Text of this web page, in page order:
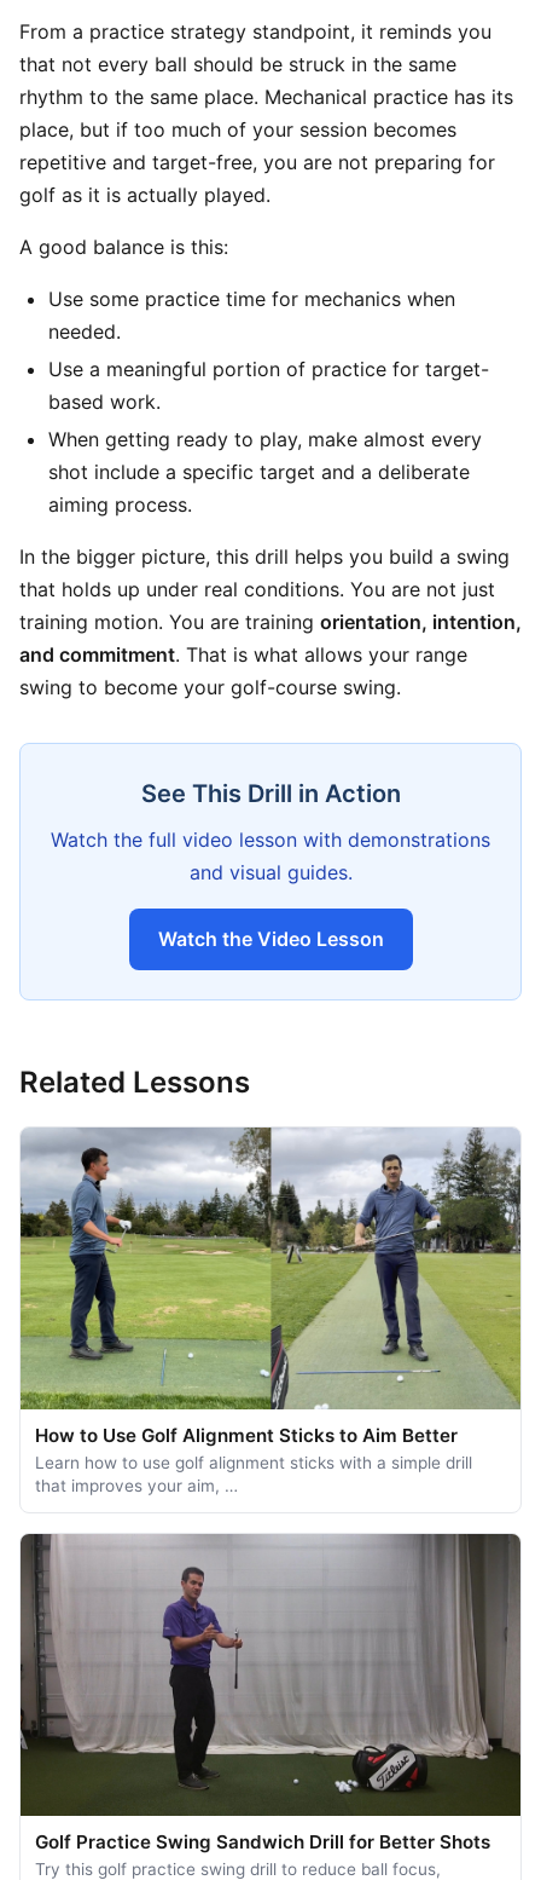
From a practice strategy standpoint, it reminds you
that not every ball should be struck in the same
rhythm to the same place. Mechanical practice has its
place, but if too much of your session becomes
repetitive and target-free, you are not preparing for
golf as it is actually played.
A good balance is this:
Use some practice time for mechanics when
needed.
Use a meaningful portion of practice for target-
based work.
When getting ready to play, make almost every
shot include a specific target and a deliberate
aiming process.
In the bigger picture, this drill helps you build a swing
that holds up under real conditions. You are not just
training motion. You are training orientation, intention,
and commitment. That is what allows your range
swing to become your golf-course swing.
See This Drill in Action
Watch the full video lesson with demonstrations
and visual guides.
Watch the Video Lesson
Related Lessons
How to Use Golf Alignment Sticks to Aim Better
Learn how to use golf alignment sticks with a simple drill
that improves your aim, …
Golf Practice Swing Sandwich Drill for Better Shots
Try this golf practice swing drill to reduce ball focus,